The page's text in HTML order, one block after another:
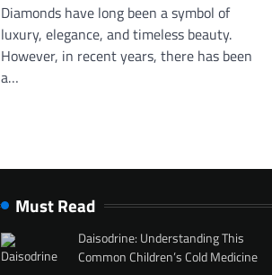
Diamonds have long been a symbol of
luxury, elegance, and timeless beauty.
However, in recent years, there has been
a…
Must Read
Daisodrine: Understanding This
Common Children’s Cold Medicine